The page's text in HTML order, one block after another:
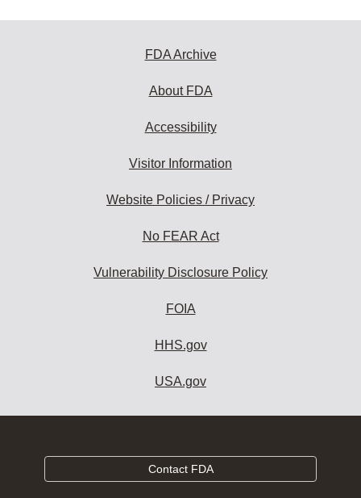
FDA Archive
About FDA
Accessibility
Visitor Information
Website Policies / Privacy
No FEAR Act
Vulnerability Disclosure Policy
FOIA
HHS.gov
USA.gov
Contact FDA